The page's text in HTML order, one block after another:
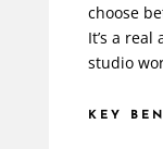
choose
It’s a
studio
KEY